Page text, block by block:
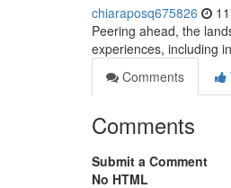
chiaraposq675826
Peering ahead, the
experiences, including
Comments
Comments
Submit a Comment
No HTML